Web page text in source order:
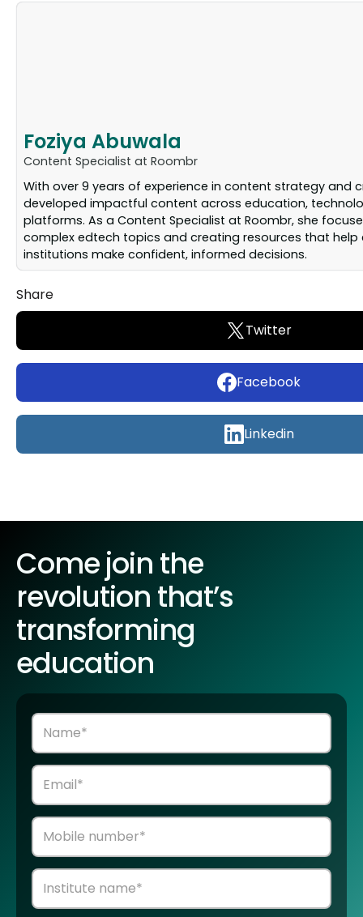
Foziya Abuwala
Content Specialist at Roombr
With over 9 years of experience in content strategy and
developed impactful content across education,
platforms. As a Content Specialist at Roombr, she
complex edtech topics and creating resources that
institutions make confident, informed decisions.
Share
Twitter
Facebook
Linkedin
Come join the
revolution that’s
transforming
education